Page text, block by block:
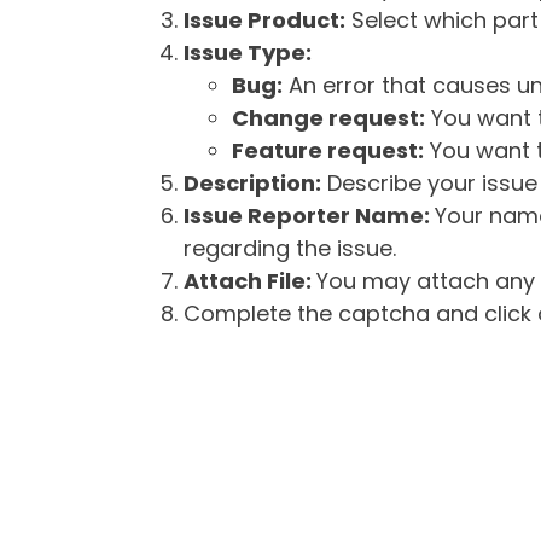
Issue Product: Select which
Issue Type:
Bug: An error that causes
Change request: You
Feature request: You want
Description: Describe your
Issue Reporter Name: Your
regarding the issue.
Attach File: You may attach
Complete the captcha and click